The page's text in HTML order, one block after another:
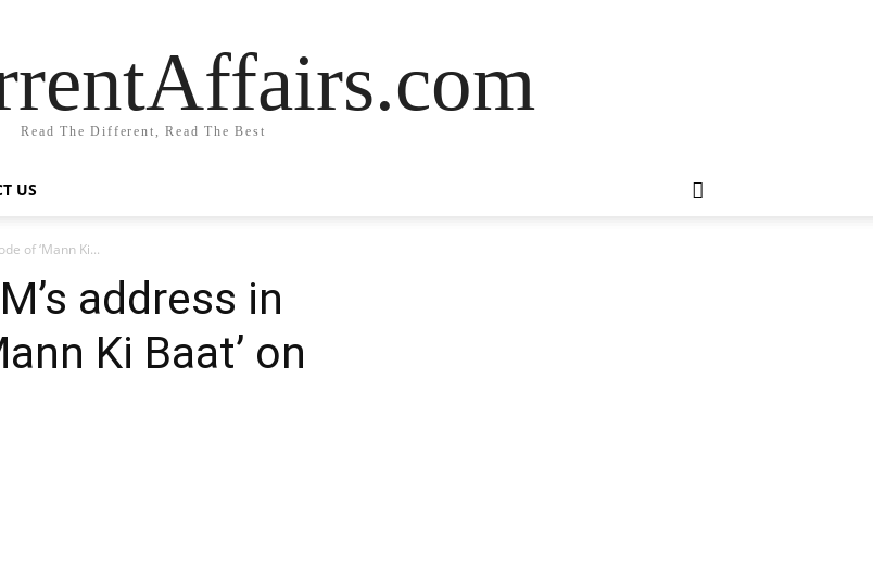
Read The Different, Read The Best
US
of ‘Mann Ki...
address in
Ki Baat’ on